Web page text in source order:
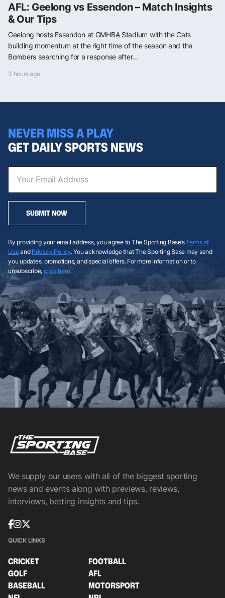
AFL: Geelong vs Essendon – Match Insights
& Our Tips
Geelong hosts Essendon at GMHBA Stadium with the Cats
building momentum at the right time of the season and the
Bombers searching for a response after...
3 hours ago
NEVER MISS A PLAY
GET DAILY SPORTS NEWS
SUBMIT NOW
By providing your email address, you agree to The Sporting Base’sTerms of
Useand Privacy Policy. You acknowledge that The Sporting Base may send
you updates, promotions, and special offers. For more information or to
unsubscribe, click here.
We supply our users with all of the biggest sporting
news and events along with previews, reviews,
interviews, betting insights and tips.
QUICK LINKS
CRICKET
FOOTBALL
GOLF
AFL
BASEBALL
MOTORSPORT